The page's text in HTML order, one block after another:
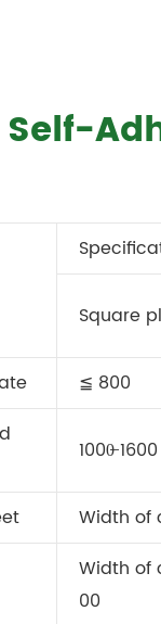
Square
≦ 800
1000̶ 1600
Width of
Width of
00